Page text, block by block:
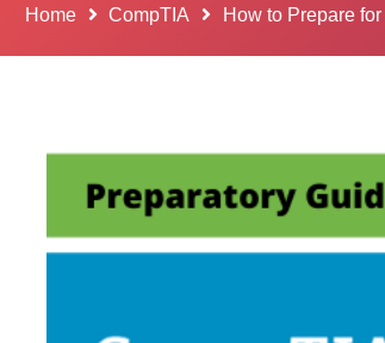
Home CompTIA How to Prepare